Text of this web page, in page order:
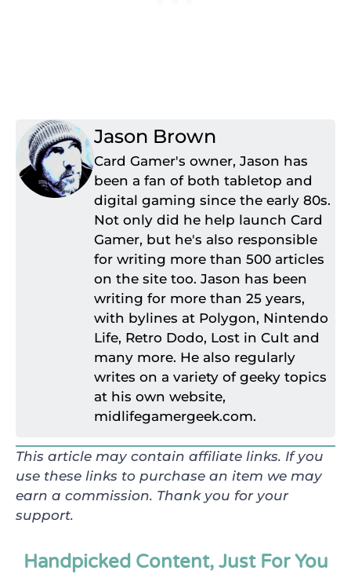
Jason Brown
Card Gamer's owner, Jason has
been a fan of both tabletop and
digital gaming since the early 80s.
Not only did he help launch Card
Gamer, but he's also responsible
for writing more than 500 articles
on the site too. Jason has been
writing for more than 25 years,
with bylines at Polygon, Nintendo
Life, Retro Dodo, Lost in Cult and
many more. He also regularly
writes on a variety of geeky topics
at his own website,
midlifegamergeek.com.
This article may contain affiliate links. If you
use these links to purchase an item we may
earn a commission. Thank you for your
support.
Handpicked Content, Just For You